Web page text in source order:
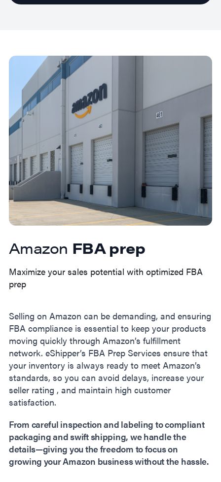
Amazon FBA prep
Maximize your sales potential with optimized FBA
prep
Selling on Amazon can be demanding, and ensuring
FBA compliance is essential to keep your products
moving quickly through Amazon’s fulfillment
network. eShipper’s FBA Prep Services ensure that
your inventory is always ready to meet Amazon’s
standards, so you can avoid delays, increase your
seller rating , and maintain high customer
satisfaction.
From careful inspection and labeling to compliant
packaging and swift shipping, we handle the
details—giving you the freedom to focus on
growing your Amazon business without the hassle.